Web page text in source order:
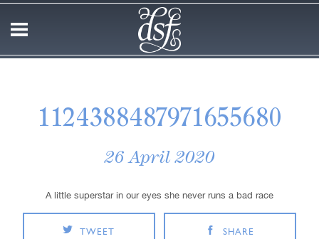
1124388487971655680
26 April 2020
A little superstar in our eyes she never runs a bad race
TWEET SHARE